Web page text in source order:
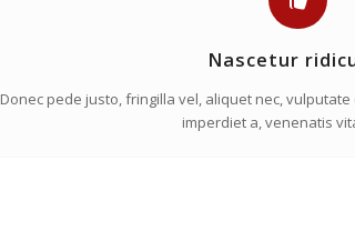
Nascetur
Donec pede justo, fringilla vel, aliquet nec,
imperdiet a, venenatis